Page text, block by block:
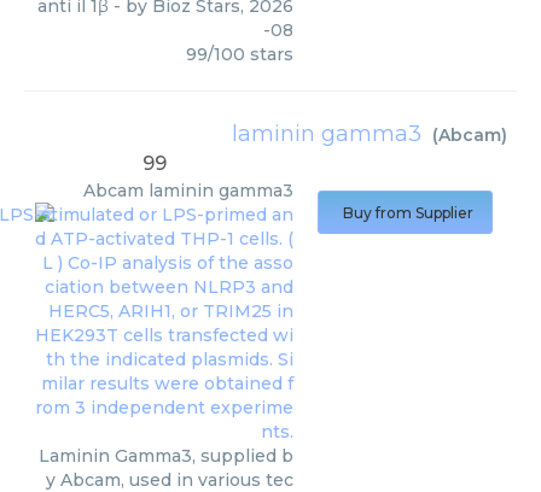
anti il 1β - by Bioz Stars, 2026
-08
99/100 stars
laminin gamma3 (Abcam)
99
Abcam laminin gamma3
Laminin Gamma3, supplied b
y Abcam, used in various tec
Buy from Supplier